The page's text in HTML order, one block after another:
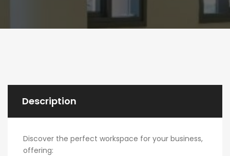
Description
Discover the perfect workspace for your business,
offering: